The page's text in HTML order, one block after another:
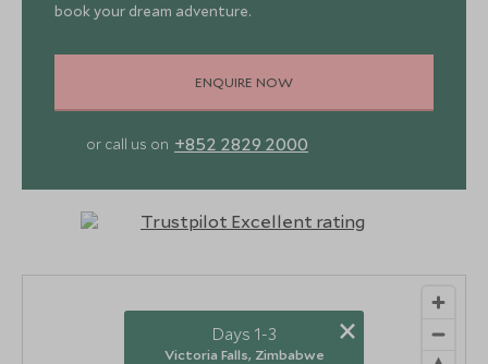
book your dream adventure.
ENQUIRE NOW
or call us on +852 2829 2000
Days 1-3
Victoria Falls, Zimbabwe
×